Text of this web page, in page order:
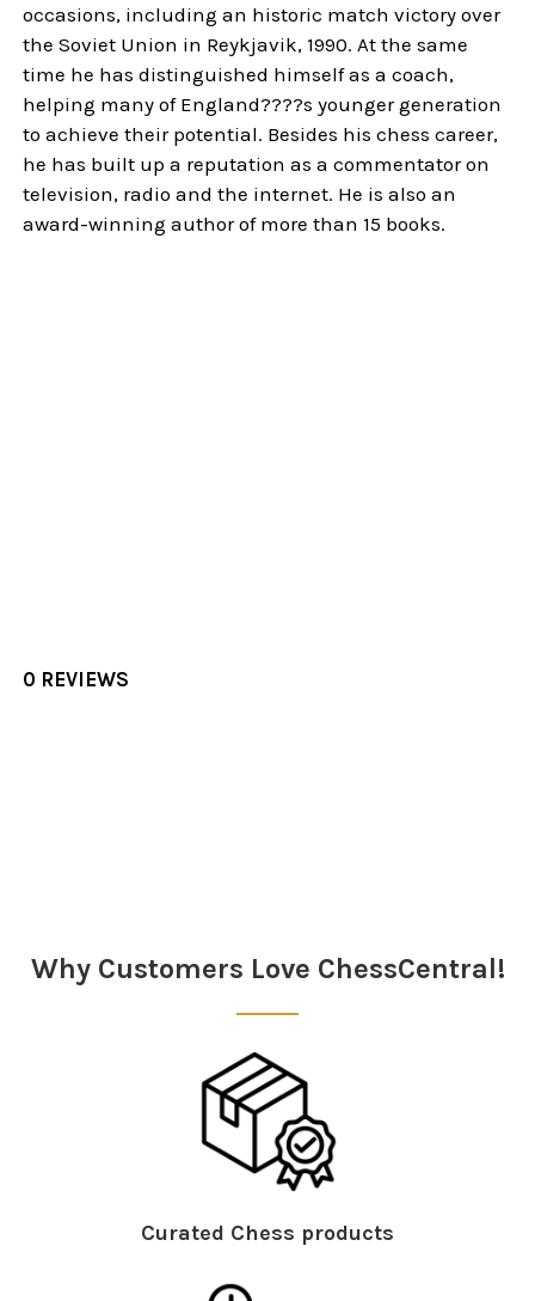
occasions, including an historic match victory over
the Soviet Union in Reykjavik, 1990. At the same
time he has distinguished himself as a coach,
helping many of England????s younger generation
to achieve their potential. Besides his chess career,
he has built up a reputation as a commentator on
television, radio and the internet. He is also an
award-winning author of more than 15 books.
0 REVIEWS
Why Customers Love ChessCentral!
Curated Chess products